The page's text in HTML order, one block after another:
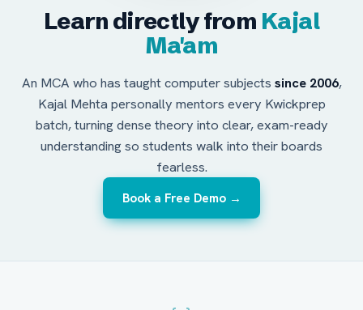
Learn directly from Kajal
Ma'am
An MCA who has taught computer subjects since 2006,
Kajal Mehta personally mentors every Kwickprep
batch, turning dense theory into clear, exam-ready
understanding so students walk into their boards
fearless.
Book a Free Demo →